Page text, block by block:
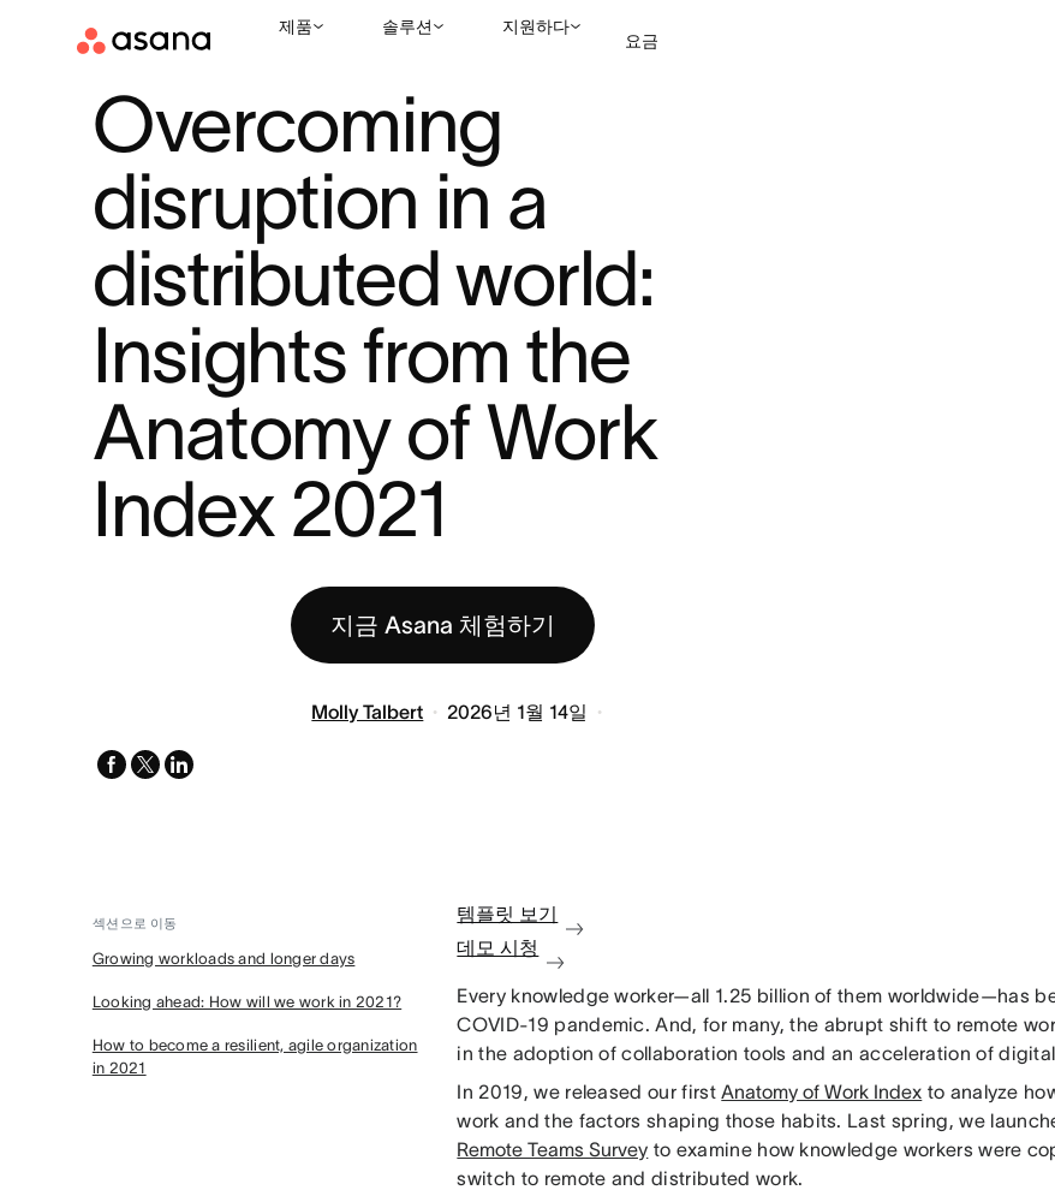
제품 솔루션 지원하다
요금
Overcoming
disruption in a
distributed world:
Insights from the
Anatomy of Work
Index 2021
지금 Asana 체험하기
Molly Talbert 2026년 1월 14일
facebook
x-
linkedin
섹션으로 이동
Growing workloads and longer days
Looking ahead: How will we work in 2021?
How to become a resilient, agile organization
in 2021
템플릿 보기
데모 시청
Every knowledge worker—all 1.25 billion of them worldwide—has
COVID-19 pandemic. And, for many, the abrupt shift to remote
in the adoption of collaboration tools and an acceleration of
In 2019, we released our firstAnatomy of Work Index to analyze
work and the factors shaping those habits. Last spring, we
Remote Teams Survey to examine how knowledge workers were
switch to remote and distributed work.